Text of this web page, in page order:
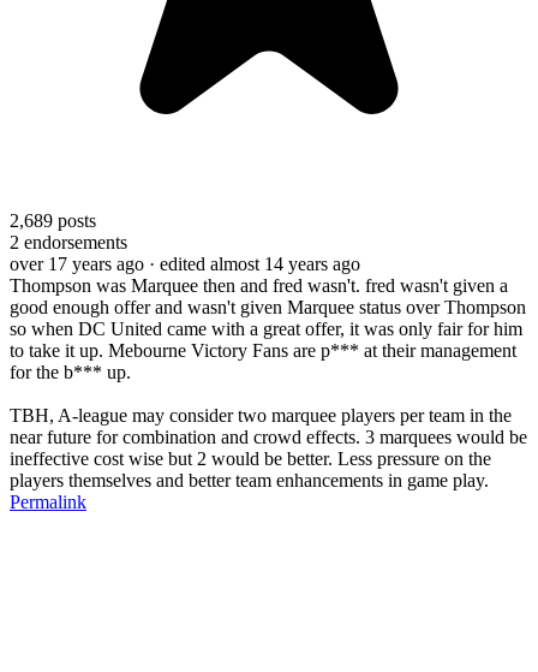
2,689 posts
2 endorsements
over 17 years ago · edited almost 14 years ago
Thompson was Marquee then and fred wasn't. fred wasn't given a
good enough offer and wasn't given Marquee status over Thompson
so when DC United came with a great offer, it was only fair for him
to take it up. Mebourne Victory Fans are p*** at their management
for the b*** up.
TBH, A-league may consider two marquee players per team in the
near future for combination and crowd effects. 3 marquees would be
ineffective cost wise but 2 would be better. Less pressure on the
players themselves and better team enhancements in game play.
Permalink